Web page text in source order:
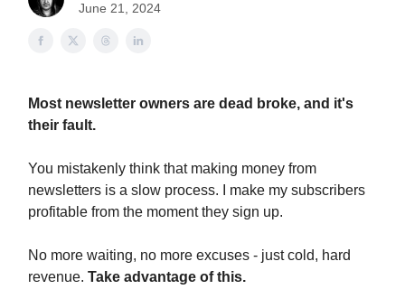
June 21, 2024
Most newsletter owners are dead broke, and it's
their fault.
You mistakenly think that making money from
newsletters is a slow process. I make my subscribers
profitable from the moment they sign up.
No more waiting, no more excuses - just cold, hard
revenue. Take advantage of this.